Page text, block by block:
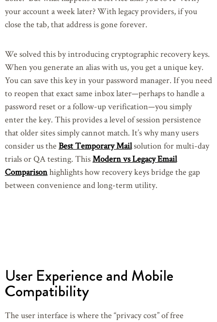
your account a week later? With legacy providers, if you
close the tab, that address is gone forever.
We solved this by introducing cryptographic recovery keys.
When you generate an alias with us, you get a unique key.
You can save this key in your password manager. If you need
to reopen that exact same inbox later—perhaps to handle a
password reset or a follow-up verification—you simply
enter the key. This provides a level of session persistence
that older sites simply cannot match. It’s why many users
consider us the Best Temporary Mailsolution for multi-day
trials or QA testing. ThisModern vs Legacy Email
Comparisonhighlights how recovery keys bridge the gap
between convenience and long-term utility.
User Experience and Mobile
Compatibility
The user interface is where the “privacy cost” of free